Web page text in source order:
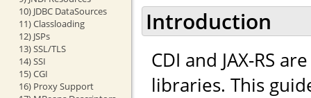
10) JDBC DataSources
11) Classloading
12) JSPs
13) SSL/TLS
14) SSI
15) CGI
16) Proxy Support
Introduction
CDI and JAX-RS
libraries. This